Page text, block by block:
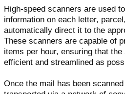
High-speed scanners are used
information on each letter,
automatically direct it to the
These scanners are capable of
items per hour, ensuring that
efficient and streamlined as
Once the mail has been